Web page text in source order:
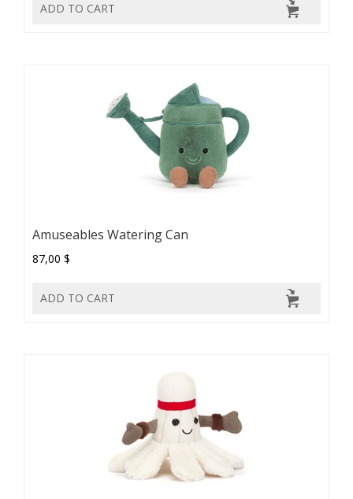
ADD TO CART
Amuseables Watering Can
87,00 $
ADD TO CART